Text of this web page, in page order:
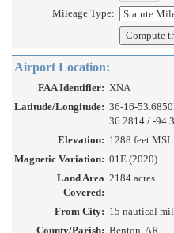
Mileage Type:
Airport Location:
FAA Identifier: XNA
Latitude/Longitude: 36-16-
36.2814 / -
Elevation: 1288 feet
Magnetic Variation: 01E (2020)
Land Area
Covered:
2184 acres
From City: 15 nautical
County/Parish: Benton, AR